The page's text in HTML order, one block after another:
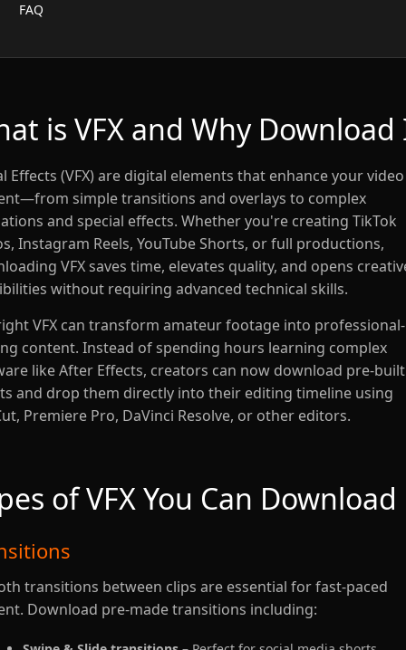
FAQ
is VFX and Why Download
Effects (VFX) are digital elements that enhance your video
simple transitions and overlays to complex
and special effects. Whether you're creating TikTok
Instagram Reels, YouTube Shorts, or full productions,
VFX saves time, elevates quality, and opens
without requiring advanced technical skills.
VFX can transform amateur footage into professional-
content. Instead of spending hours learning complex
like After Effects, creators can now download pre-built
and drop them directly into their editing timeline using
Premiere Pro, DaVinci Resolve, or other editors.
of VFX You Can Download
transitions between clips are essential for fast-paced
Download pre-made transitions including: